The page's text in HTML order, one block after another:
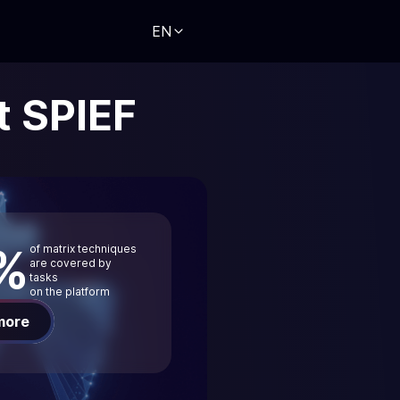
EN
of matrix techniques
are covered by
tasks
on the platform